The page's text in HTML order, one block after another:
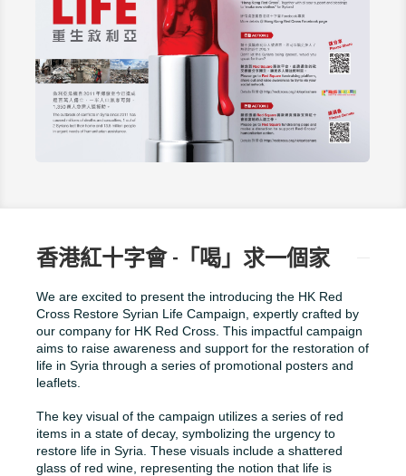
香港紅十字會 -「喝」求一個家
We are excited to present the introducing the HK Red
Cross Restore Syrian Life Campaign, expertly crafted by
our company for HK Red Cross. This impactful campaign
aims to raise awareness and support for the restoration of
life in Syria through a series of promotional posters and
leaflets.
The key visual of the campaign utilizes a series of red
items in a state of decay, symbolizing the urgency to
restore life in Syria. These visuals include a shattered
glass of red wine, representing the notion that life is